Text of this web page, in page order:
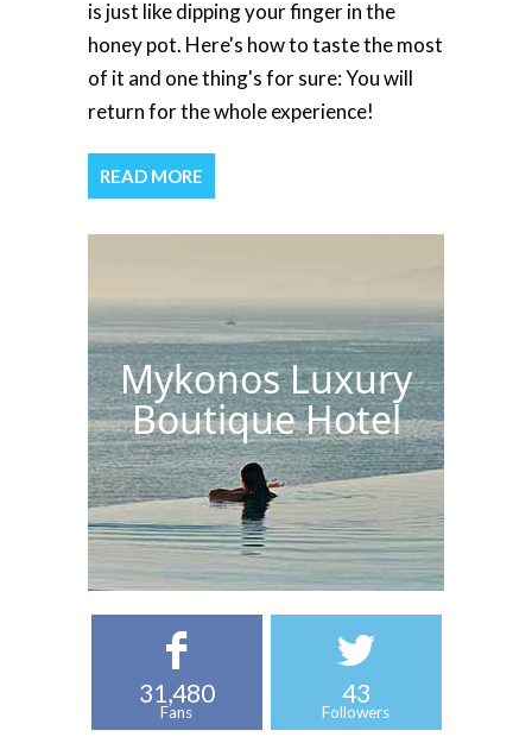
is just like dipping your finger in the
honey pot. Here's how to taste the most
of it and one thing's for sure: You will
return for the whole experience!
READ MORE
Mykonos Luxury
Boutique Hotel
31,480
Fans
43
Followers